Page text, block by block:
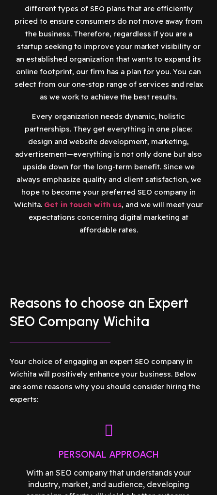
different types of SEO plans that are efficiently
priced to ensure consumers do not move away from
the business. Therefore, regardless if you are a
startup seeking to improve your market visibility or
an established organization that wants to expand its
online footprint, our firm has a plan for you. You can
select from our one-stop range of services and relax
as we work to achieve the best results.
Every organization needs dynamic, holistic
partnerships. They get everything in one place:
design and website development, marketing,
advertisement—everything is not only done but also
upside down for the long-term benefit. Since we
always emphasize quality and client satisfaction, we
hope to become your preferred SEO company in
Wichita. Get in touch with us, and we will meet your
expectations concerning digital marketing at
affordable rates.
Reasons to choose an Expert
SEO Company Wichita
Your choice of engaging an expert SEO company in
Wichita will positively enhance your business. Below
are some reasons why you should consider hiring the
experts:
PERSONAL APPROACH
With an SEO company that understands your
industry, market, and audience, developing